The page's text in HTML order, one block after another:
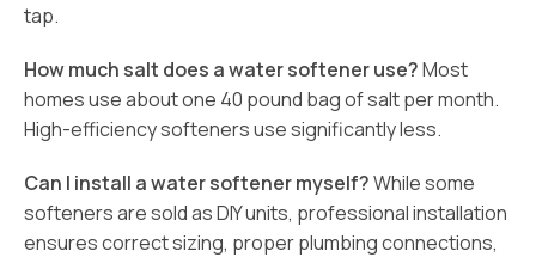
tap.
How much salt does a water softener use?Most
homes use about one 40 pound bag of salt per month.
High-efficiency softeners use significantly less.
Can I install a water softener myself?While some
softeners are sold as DIY units, professional installation
ensures correct sizing, proper plumbing connections,